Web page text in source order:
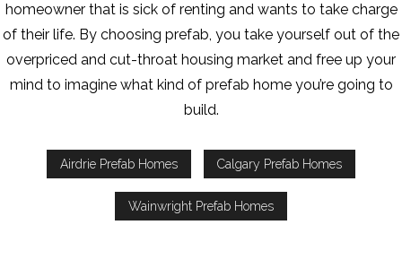
homeowner that is sick of renting and wants to take charge
of their life. By choosing prefab, you take yourself out of the
overpriced and cut-throat housing market and free up your
mind to imagine what kind of prefab home you’re going to
build.
Airdrie Prefab Homes Calgary Prefab Homes
Wainwright Prefab Homes